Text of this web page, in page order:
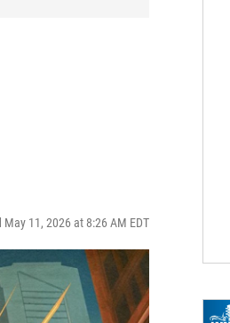
May 11, 2026 at 8:26 AM EDT